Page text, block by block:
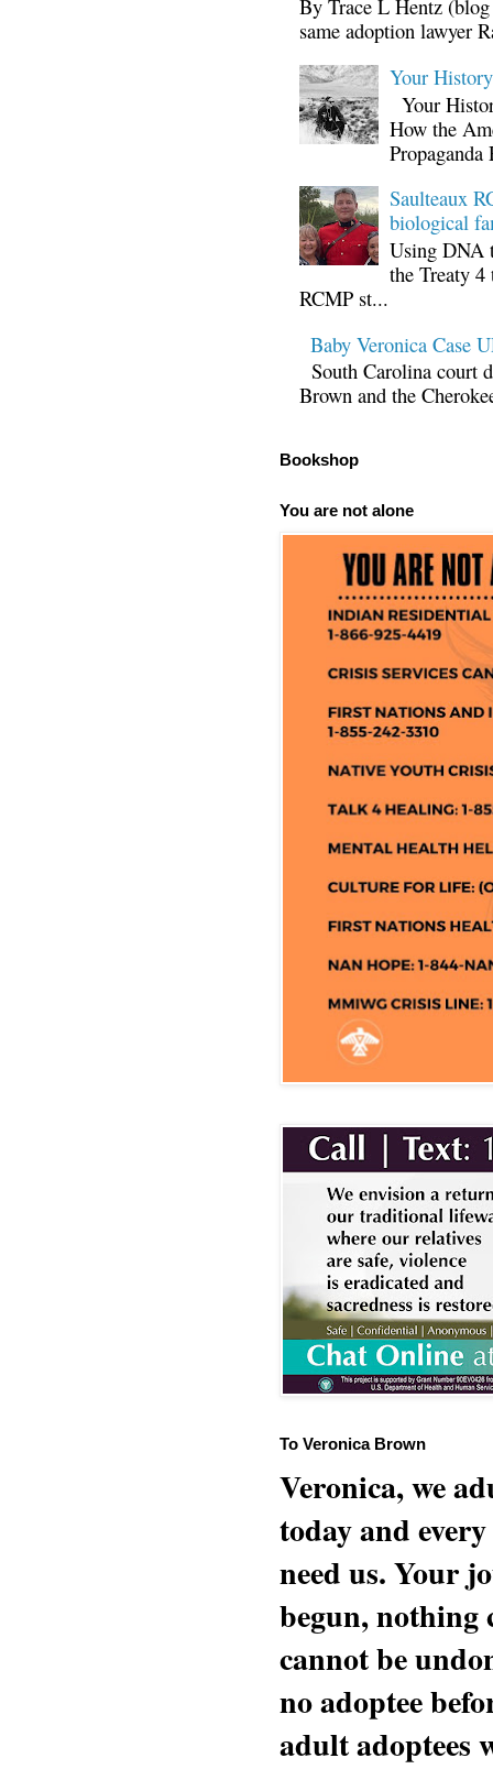
By Trace L Hentz
same adoption lawyer
Your
Your
How the
Propaganda
Saulteaux
biological
Using DNA
the Treaty
RCMP st...
Baby Veronica Case
South Carolina court
Brown and the
Bookshop
You are not alone
To Veronica Brown
Veronica, we
today and
need us. Your
begun, nothing
cannot be
no adoptee
adult adoptees